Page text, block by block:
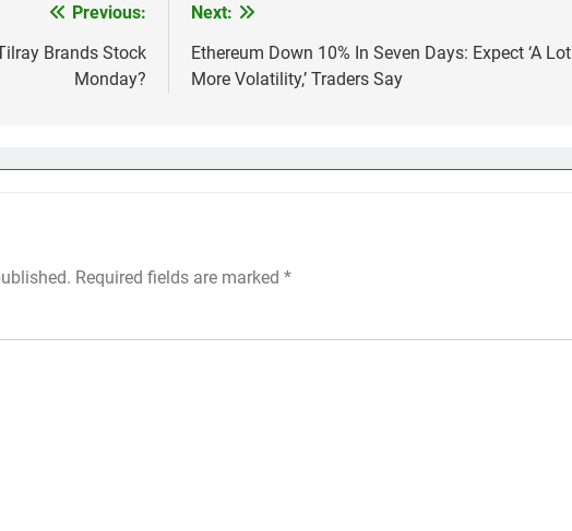
Previous:
Brands Stock
Monday?
Next:
Ethereum Down 10% In Seven Days: Expect ‘A Lot
More Volatility,’ Traders Say
Required fields are marked *